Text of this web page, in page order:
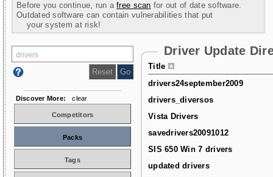
Before you continue, run afree scan for out of date software.
Outdated software can contain vulnerabilities that put
your system at risk!
Driver Update
Title
drivers24september2009
drivers_diversos
Vista Drivers
savedrivers20091012
SIS 650 Win 7 drivers
updated drivers
Discover More: clear
Competitors
Packs
Tags